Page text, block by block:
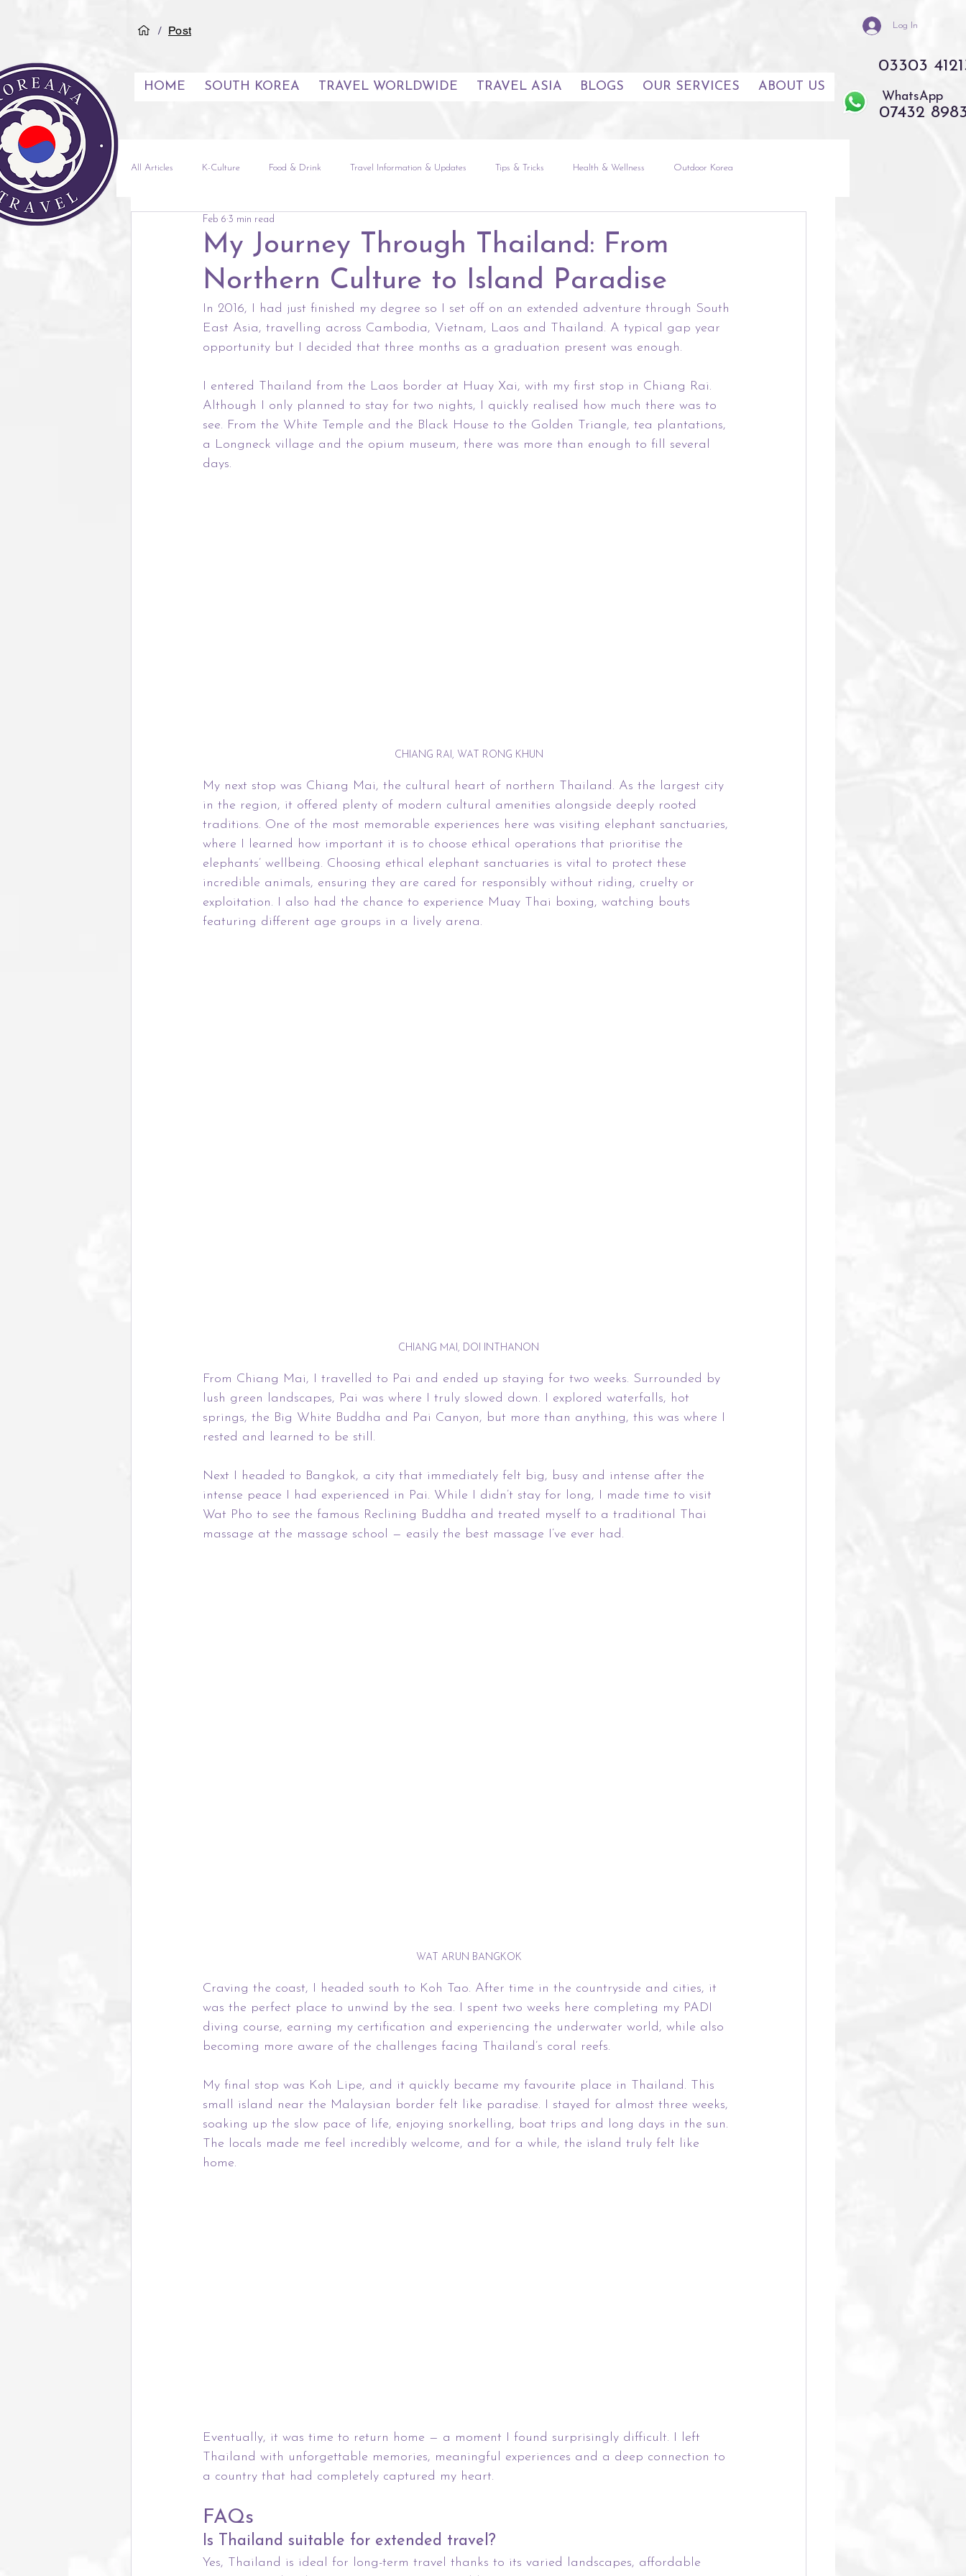
/ Post Log In
HOME SOUTH KOREA TRAVEL WORLDWIDE TRAVEL ASIA BLOGS OUR SERVICES ABOUT US
03303
WhatsApp
07432
All Articles K-Culture Food & Drink Travel Information & Updates Tips & Tricks Health & Wellness Outdoor Korea
Inspiration
Middle East Vietnam Europe The Americas Africa & Indian Ocean
My Journey Through Thailand: From
Northern Culture to Island Paradise
Feb 6 3 min read
In 2016, I had just finished my degree so I set off on an extended adventure through South
East Asia, travelling across Cambodia, Vietnam, Laos and Thailand. A typical gap year
opportunity but I decided that three months as a graduation present was enough.
I entered Thailand from the Laos border at Huay Xai, with my first stop in Chiang Rai.
Although I only planned to stay for two nights, I quickly realised how much there was to
see. From the White Temple and the Black House to the Golden Triangle, tea plantations,
a Longneck village and the opium museum, there was more than enough to fill several
days.
CHIANG RAI, WAT RONG KHUN
My next stop was Chiang Mai, the cultural heart of northern Thailand. As the largest city
in the region, it offered plenty of modern cultural amenities alongside deeply rooted
traditions. One of the most memorable experiences here was visiting elephant sanctuaries,
where I learned how important it is to choose ethical operations that prioritise the
elephants’ wellbeing. Choosing ethical elephant sanctuaries is vital to protect these
incredible animals, ensuring they are cared for responsibly without riding, cruelty or
exploitation. I also had the chance to experience Muay Thai boxing, watching bouts
featuring different age groups in a lively arena.
CHIANG MAI, DOI INTHANON
From Chiang Mai, I travelled to Pai and ended up staying for two weeks. Surrounded by
lush green landscapes, Pai was where I truly slowed down. I explored waterfalls, hot
springs, the Big White Buddha and Pai Canyon, but more than anything, this was where I
rested and learned to be still.
Next I headed to Bangkok, a city that immediately felt big, busy and intense after the
intense peace I had experienced in Pai. While I didn’t stay for long, I made time to visit
Wat Pho to see the famous Reclining Buddha and treated myself to a traditional Thai
massage at the massage school — easily the best massage I’ve ever had.
WAT ARUN BANGKOK
Craving the coast, I headed south to Koh Tao. After time in the countryside and cities, it
was the perfect place to unwind by the sea. I spent two weeks here completing my PADI
diving course, earning my certification and experiencing the underwater world, while also
becoming more aware of the challenges facing Thailand’s coral reefs.
My final stop was Koh Lipe, and it quickly became my favourite place in Thailand. This
small island near the Malaysian border felt like paradise. I stayed for almost three weeks,
soaking up the slow pace of life, enjoying snorkelling, boat trips and long days in the sun.
The locals made me feel incredibly welcome, and for a while, the island truly felt like
home.
Eventually, it was time to return home — a moment I found surprisingly difficult. I left
Thailand with unforgettable memories, meaningful experiences and a deep connection to
a country that had completely captured my heart.
FAQs
Is Thailand suitable for extended travel?
Yes, Thailand is ideal for long-term travel thanks to its varied landscapes, affordable